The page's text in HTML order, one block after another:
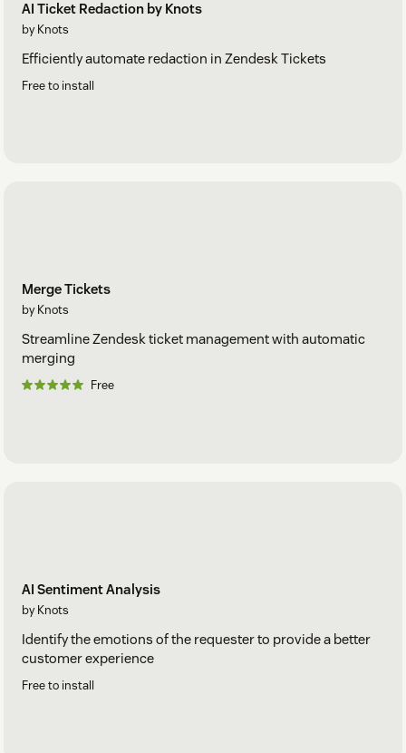
AI Ticket Redaction by Knots
by Knots
Efficiently automate redaction in Zendesk Tickets
Free to install
Merge Tickets
by Knots
Streamline Zendesk ticket management with automatic
merging
Free
AI Sentiment Analysis
by Knots
Identify the emotions of the requester to provide a better
customer experience
Free to install